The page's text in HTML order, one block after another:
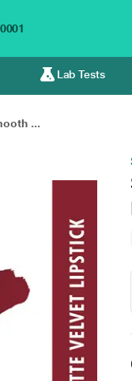
Lab Tests
...